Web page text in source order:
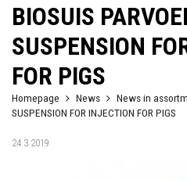
BIOSUIS
SUSPENSION
FOR PIGS
Homepage News News in
SUSPENSION FOR INJECTION FOR PIGS
24.3.2019